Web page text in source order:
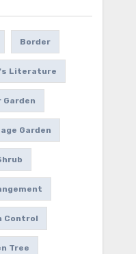
Border
Literature
Garden
Garden
Control
Tree